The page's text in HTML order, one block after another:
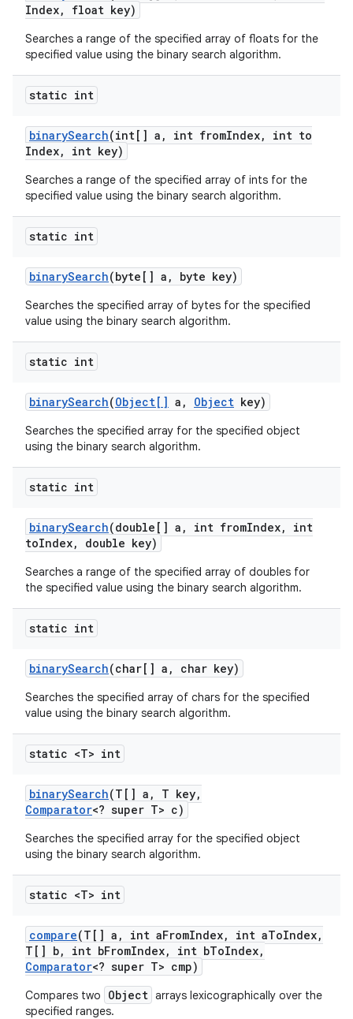
Index, float key)
Searches a range of the specified array of floats for the
specified value using the binary search algorithm.
static int
binarySearch(int[] a , int fromIndex,
int to
Index, int key)
Searches a range of the specified array of ints for the
specified value using the binary search algorithm.
static int
binarySearch(byte[] a , byte key)
Searches the specified array of bytes for the specified
value using the binary search algorithm.
static int
binarySearch(Object[] a , Object key)
Searches the specified array for the specified object
using the binary search algorithm.
static int
binarySearch(double[] a , int fromIndex,
int
toIndex, double key)
Searches a range of the specified array of doubles for
the specified value using the binary search algorithm.
static int
binarySearch(char[] a , char key)
Searches the specified array of chars for the specified
value using the binary search algorithm.
static <T> int
binarySearch(T[] a , T key,
Comparator<? super T> c)
Searches the specified array for the specified object
using the binary search algorithm.
static <T> int
compare(T[] a , int aFromIndex, int aToIndex,
T[] b, int bFromIndex, int bToIndex,
Comparator<? super T> cmp)
Compares two Object arrays lexicographically over the
specified ranges.